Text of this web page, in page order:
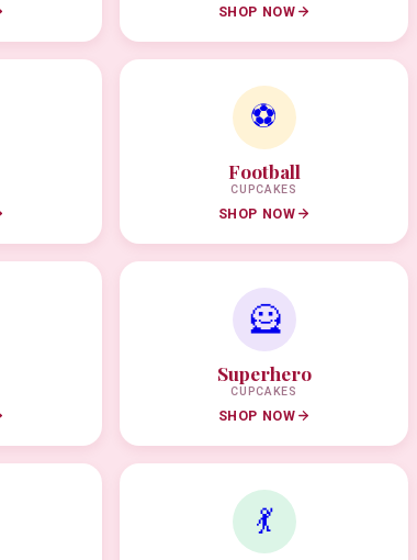
SHOP NOW
⚽
Football
CUPCAKES
SHOP NOW
🦸
Superhero
CUPCAKES
SHOP NOW
💃